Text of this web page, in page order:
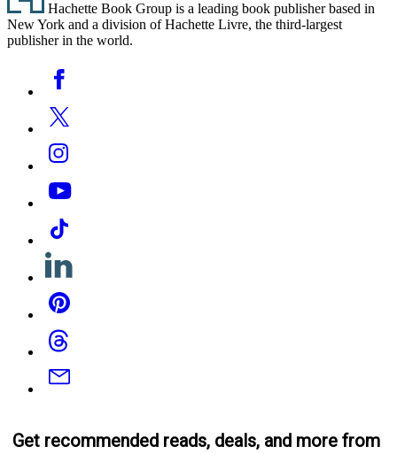
tab)
Hachette Book Group is a leading book publisher based in
New York and a division of Hachette Livre, the third-largest
publisher in the world.
Media
Facebook
Twitter
Instagram
YouTube
Tiktok
Linkedin
Pinterest
Threads
Email
Get recommended reads, deals, and more from